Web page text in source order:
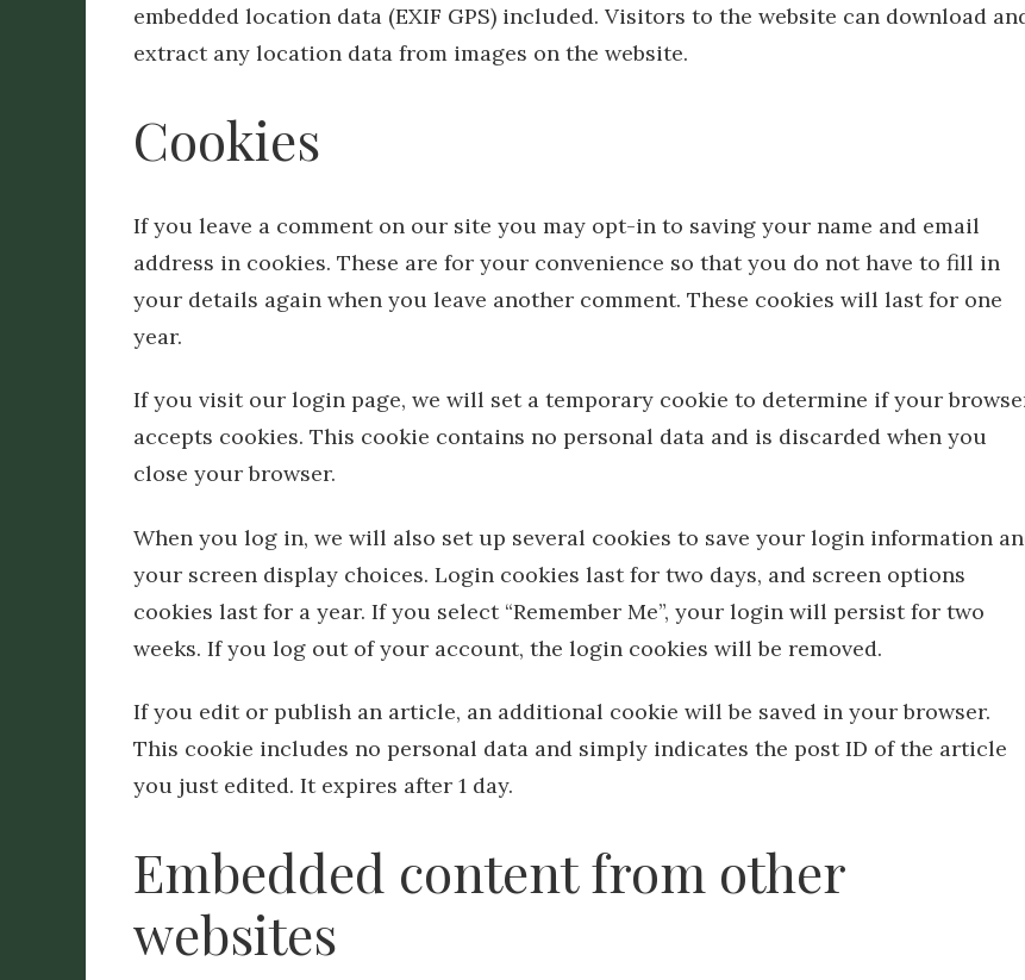
embedded location data (EXIF GPS) included. Visitors to the website can download
extract any location data from images on the website.
Cookies
If you leave a comment on our site you may opt-in to saving your name and email
address in cookies. These are for your convenience so that you do not have to fill in
your details again when you leave another comment. These cookies will last for one
year.
If you visit our login page, we will set a temporary cookie to determine if your
accepts cookies. This cookie contains no personal data and is discarded when you
close your browser.
When you log in, we will also set up several cookies to save your login information
your screen display choices. Login cookies last for two days, and screen options
cookies last for a year. If you select “Remember Me”, your login will persist for two
weeks. If you log out of your account, the login cookies will be removed.
If you edit or publish an article, an additional cookie will be saved in your browser.
This cookie includes no personal data and simply indicates the post ID of the article
you just edited. It expires after 1 day.
Embedded content from other
websites